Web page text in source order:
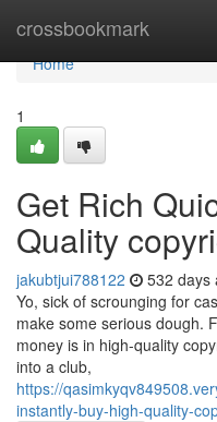
crossbookmark
Home
Home
1
Get Rich
Quality
jakubtjui788122 532 days
Yo, sick of scrounging for
make some serious dough.
money is in high-quality
into a club,
https://
instantly-buy-high-quality-